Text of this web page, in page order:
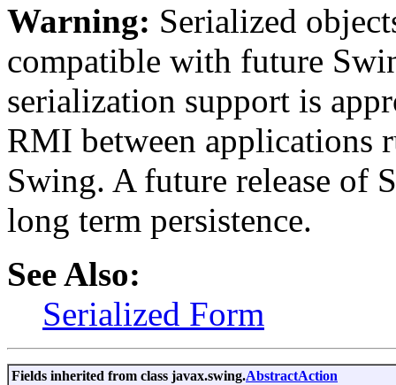
Warning: Serialized
compatible with future
serialization support is
RMI between applications
Swing. A future release of
long term persistence.
See Also:
Serialized Form
Fields inherited from class javax.swing.AbstractAction